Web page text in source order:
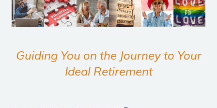
Guiding You on the Journey to Your
Ideal Retirement